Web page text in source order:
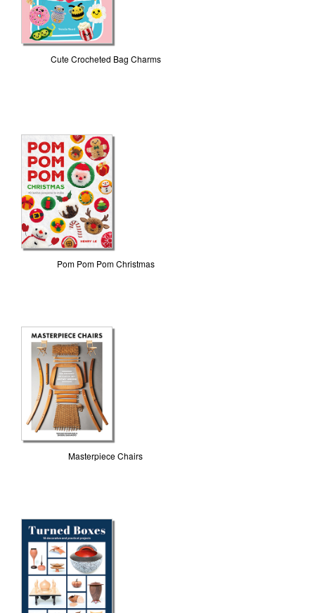
Cute Crocheted Bag Charms
Pom Pom Pom Christmas
Masterpiece Chairs